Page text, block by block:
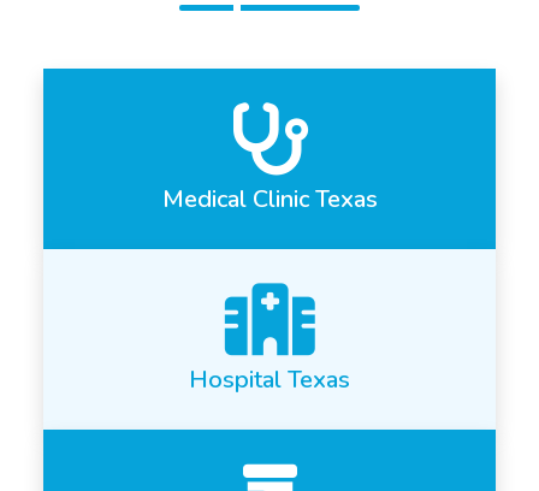
Medical Clinic Texas
Hospital Texas